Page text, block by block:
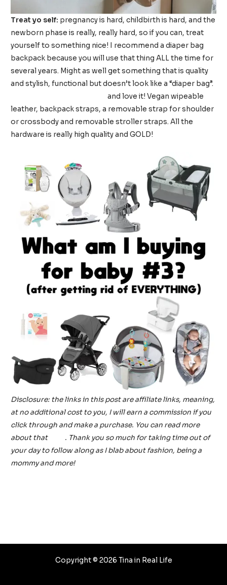
Treat yo self: pregnancy is hard, childbirth is hard, and the
newborn phase is really, really hard, so if you can, treat
yourself to something nice! I recommend a diaper bag
backpack because you will use that thing ALL the time for
several years. Might as well get something that is quality
and stylish, functional but doesn’t look like a “diaper bag”.
and love it! Vegan wipeable
leather, backpack straps, a removable strap for shoulder
or crossbody and removable stroller straps. All the
hardware is really high quality and GOLD!
Disclosure: the links in this post are affiliate links, meaning,
at no additional cost to you, I will earn a commission if you
click through and make a purchase. You can read more
about that
. Thank you so much for taking time out of
your day to follow along as I blab about fashion, being a
mommy and more!
Copyright © 2026 Tina in Real Life